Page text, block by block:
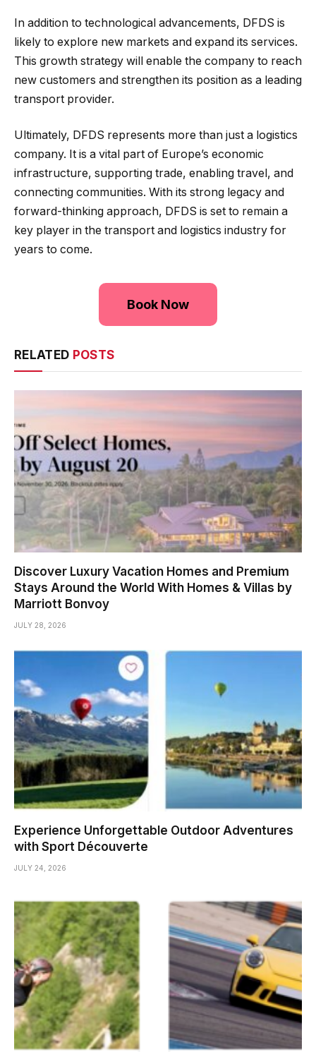
In addition to technological advancements, DFDS is
likely to explore new markets and expand its services.
This growth strategy will enable the company to reach
new customers and strengthen its position as a leading
transport provider.
Ultimately, DFDS represents more than just a logistics
company. It is a vital part of Europe’s economic
infrastructure, supporting trade, enabling travel, and
connecting communities. With its strong legacy and
forward-thinking approach, DFDS is set to remain a
key player in the transport and logistics industry for
years to come.
Book Now
RELATED POSTS
Discover Luxury Vacation Homes and Premium
Stays Around the World With Homes & Villas by
Marriott Bonvoy
JULY 28, 2026
Experience Unforgettable Outdoor Adventures
with Sport Découverte
JULY 24, 2026